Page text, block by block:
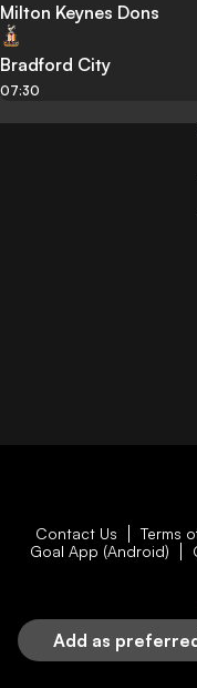
Milton Keynes Dons
Bradford City
07:30
Contact Us Terms
Goal App (Android)
Add as